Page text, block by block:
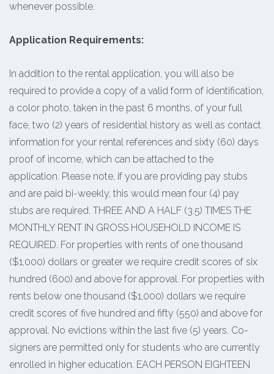
whenever possible.
Application Requirements:
In addition to the rental application, you will also be
required to provide a copy of a valid form of identification,
a color photo, taken in the past 6 months, of your full
face, two (2) years of residential history as well as contact
information for your rental references and sixty (60) days
proof of income, which can be attached to the
application. Please note, if you are providing pay stubs
and are paid bi-weekly, this would mean four (4) pay
stubs are required. THREE AND A HALF (3.5) TIMES THE
MONTHLY RENT IN GROSS HOUSEHOLD INCOME IS
REQUIRED. For properties with rents of one thousand
($1,000) dollars or greater we require credit scores of six
hundred (600) and above for approval. For properties with
rents below one thousand ($1,000) dollars we require
credit scores of five hundred and fifty (550) and above for
approval. No evictions within the last five (5) years. Co-
signers are permitted only for students who are currently
enrolled in higher education. EACH PERSON EIGHTEEN